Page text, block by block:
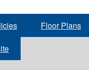
Floor Plans